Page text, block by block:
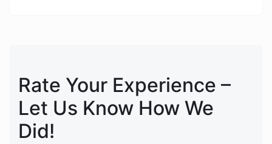
Rate Your Experience –
Let Us Know How We
Did!